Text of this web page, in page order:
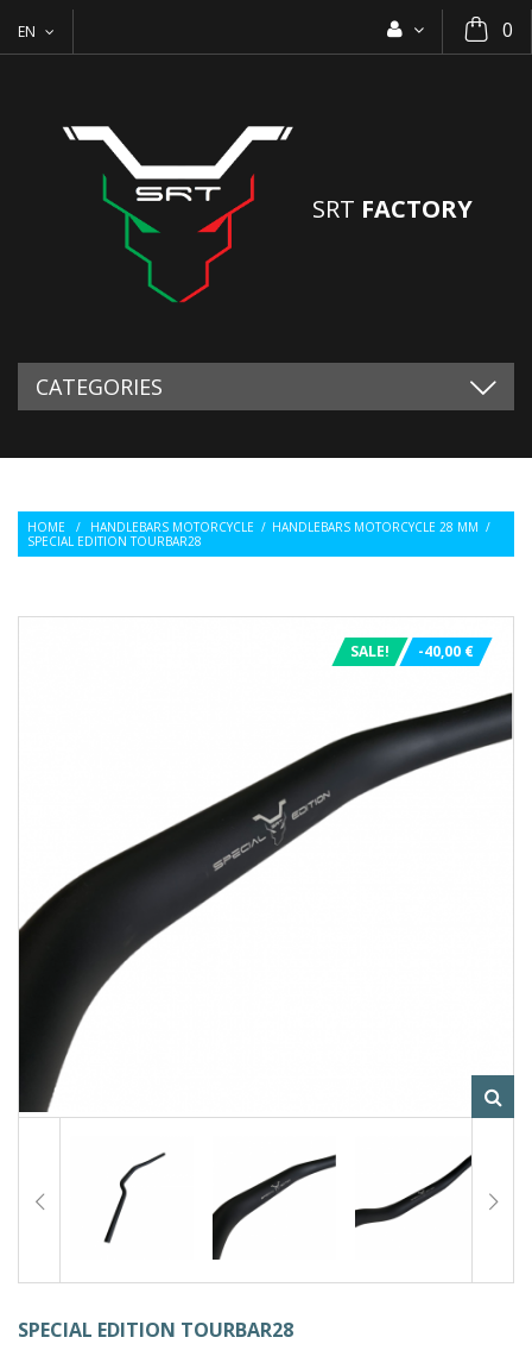
0
EN
SRT FACTORY
CATEGORIES
HOME / HANDLEBARS MOTORCYCLE / HANDLEBARS MOTORCYCLE 28 MM /
SPECIAL EDITION TOURBAR28
SALE! -40,00 €
SPECIAL EDITION TOURBAR28